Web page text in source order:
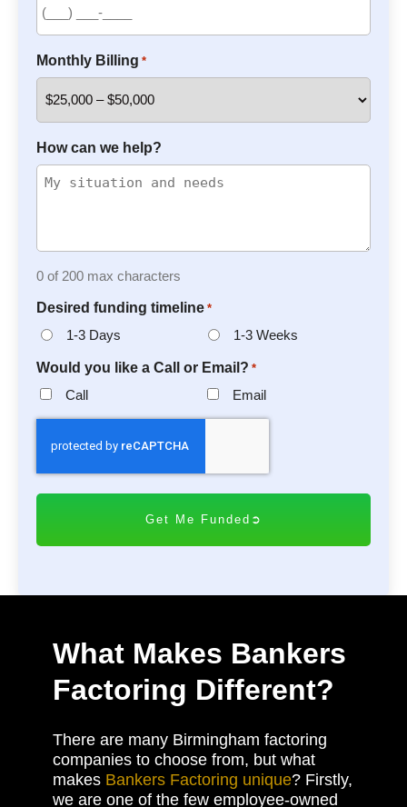
Monthly Billing *
How can we help?
0 of 200 max characters
Desired funding timeline *
1-3 Days 1-3 Weeks
Would you like a Call or Email? *
Call Email
C
What Makes Bankers
Factoring Different?
There are many Birmingham factoring
companies to choose from, but what
makes Bankers Factoring unique? Firstly,
we are one of the few employee-owned